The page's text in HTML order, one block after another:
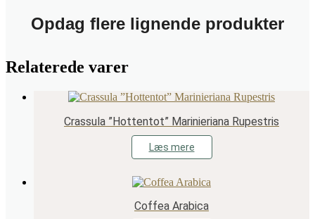
Opdag flere lignende produkter
Relaterede varer
Crassula ”Hottentot” Marinieriana Rupestris
Læs mere
Coffea Arabica